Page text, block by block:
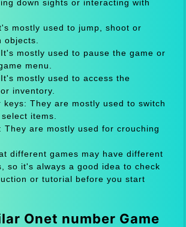
down sights or interacting with
mostly used to jump, shoot or
objects.
mostly used to pause the game or
menu.
mostly used to access the
inventory.
keys: They are mostly used to switch
items.
They are mostly used for crouching
different games may have different
so it's always a good idea to check
or tutorial before you start
Onet number Game